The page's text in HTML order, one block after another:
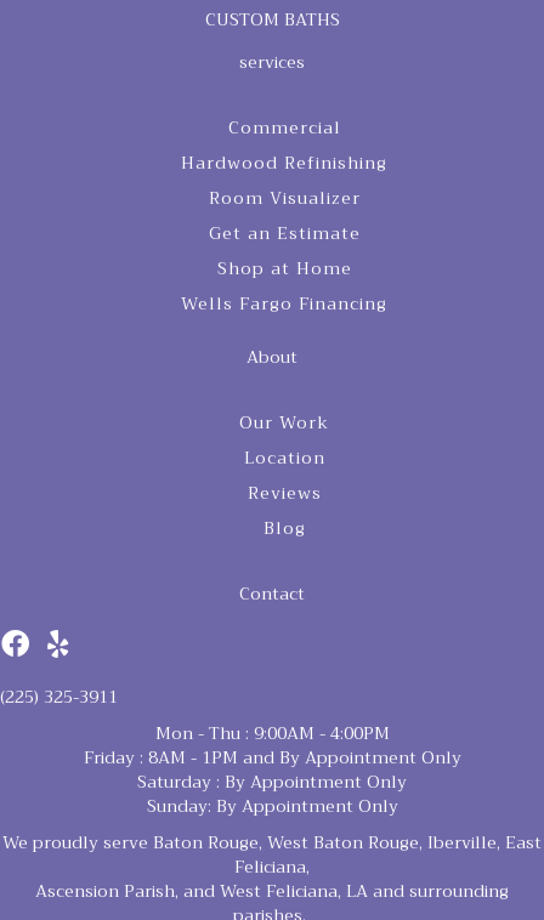
CUSTOM BATHS
services
Commercial
Hardwood Refinishing
Room Visualizer
Get an Estimate
Shop at Home
Wells Fargo Financing
About
Our Work
Location
Reviews
Blog
Contact
(225) 325-3911
Mon - Thu : 9:00AM - 4:00PM
Friday : 8AM - 1PM and By Appointment Only
Saturday : By Appointment Only
Sunday: By Appointment Only
We proudly serve Baton Rouge, West Baton Rouge, Iberville, East
Feliciana,
Ascension Parish, and West Feliciana, LA and surrounding